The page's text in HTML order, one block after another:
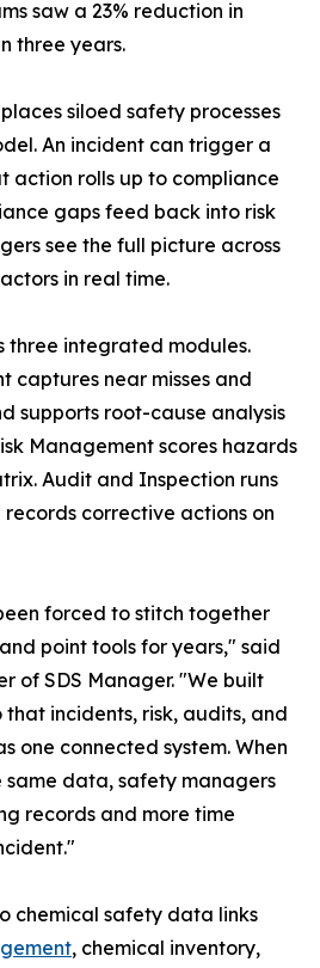
saw a 23% reduction in
three years.
siloed safety processes
An incident can trigger a
action rolls up to compliance
gaps feed back into risk
see the full picture across
in real time.
three integrated modules.
captures near misses and
supports root-cause analysis
Management scores hazards
Audit and Inspection runs
corrective actions on
forced to stitch together
point tools for years," said
of SDS Manager. "We built
that incidents, risk, audits, and
one connected system. When
same data, safety managers
records and more time
chemical safety data links
, chemical inventory,